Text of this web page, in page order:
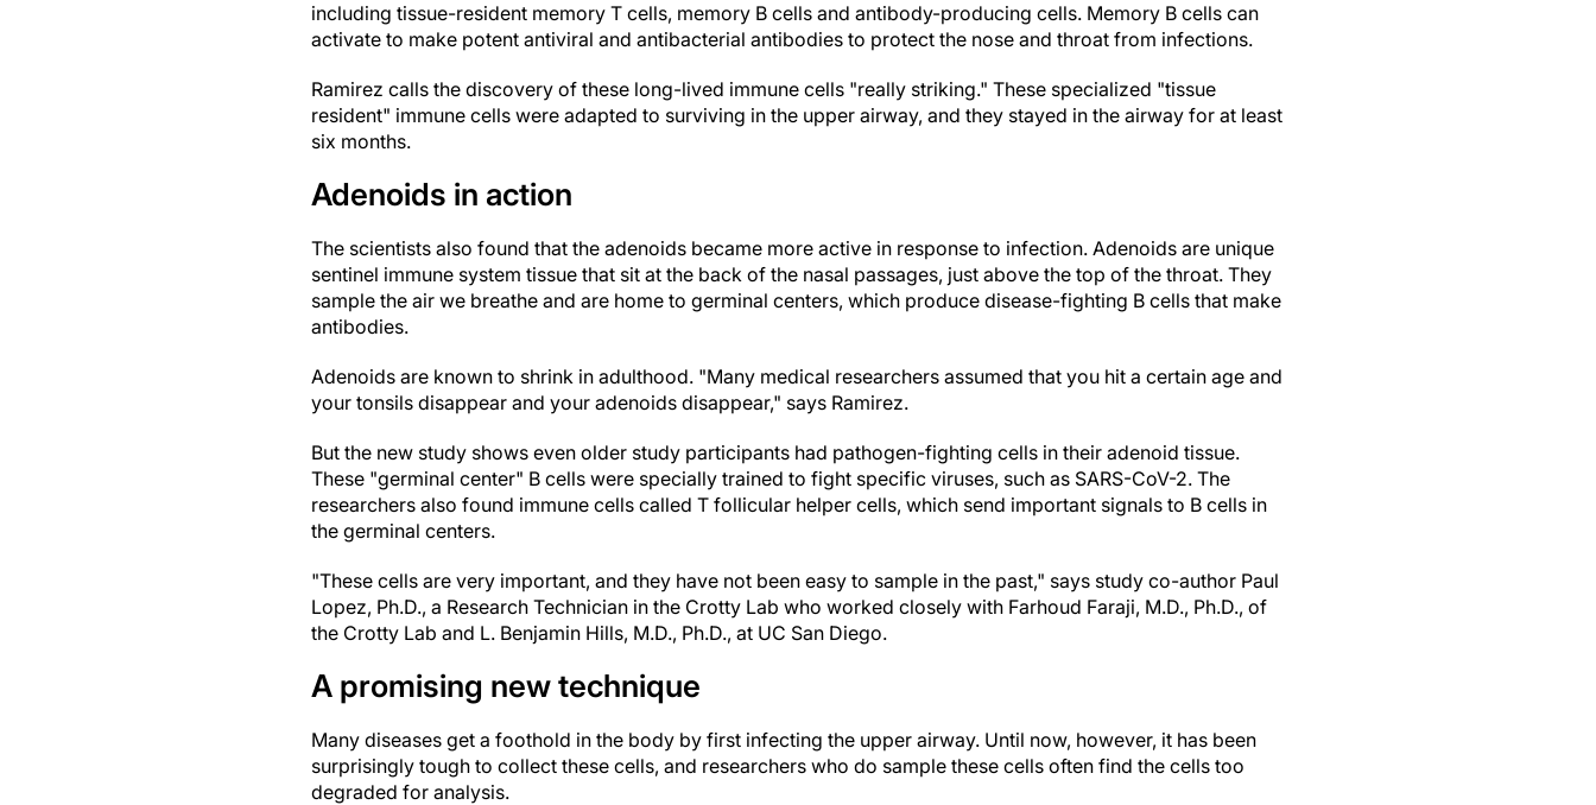
including tissue-resident memory T cells, memory B cells and antibody-producing cells. Memory B cells can
activate to make potent antiviral and antibacterial antibodies to protect the nose and throat from infections.
Ramirez calls the discovery of these long-lived immune cells "really striking." These specialized "tissue
resident" immune cells were adapted to surviving in the upper airway, and they stayed in the airway for at least
six months.
Adenoids in action
The scientists also found that the adenoids became more active in response to infection. Adenoids are unique
sentinel immune system tissue that sit at the back of the nasal passages, just above the top of the throat. They
sample the air we breathe and are home to germinal centers, which produce disease-fighting B cells that make
antibodies.
Adenoids are known to shrink in adulthood. "Many medical researchers assumed that you hit a certain age and
your tonsils disappear and your adenoids disappear," says Ramirez.
But the new study shows even older study participants had pathogen-fighting cells in their adenoid tissue.
These "germinal center" B cells were specially trained to fight specific viruses, such as SARS-CoV-2. The
researchers also found immune cells called T follicular helper cells, which send important signals to B cells in
the germinal centers.
"These cells are very important, and they have not been easy to sample in the past," says study co-author Paul
Lopez, Ph.D., a Research Technician in the Crotty Lab who worked closely with Farhoud Faraji, M.D., Ph.D., of
the Crotty Lab and L. Benjamin Hills, M.D., Ph.D., at UC San Diego.
A promising new technique
Many diseases get a foothold in the body by first infecting the upper airway. Until now, however, it has been
surprisingly tough to collect these cells, and researchers who do sample these cells often find the cells too
degraded for analysis.